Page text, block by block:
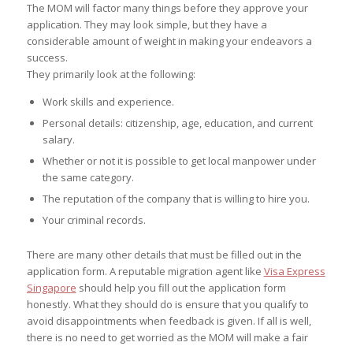
The MOM will factor many things before they approve your
application. They may look simple, but they have a
considerable amount of weight in making your endeavors a
success.
They primarily look at the following:
Work skills and experience.
Personal details: citizenship, age, education, and current
salary.
Whether or not it is possible to get local manpower under
the same category.
The reputation of the company that is willing to hire you.
Your criminal records.
There are many other details that must be filled out in the
application form. A reputable migration agent like Visa Express
Singapore should help you fill out the application form
honestly. What they should do is ensure that you qualify to
avoid disappointments when feedback is given. If all is well,
there is no need to get worried as the MOM will make a fair